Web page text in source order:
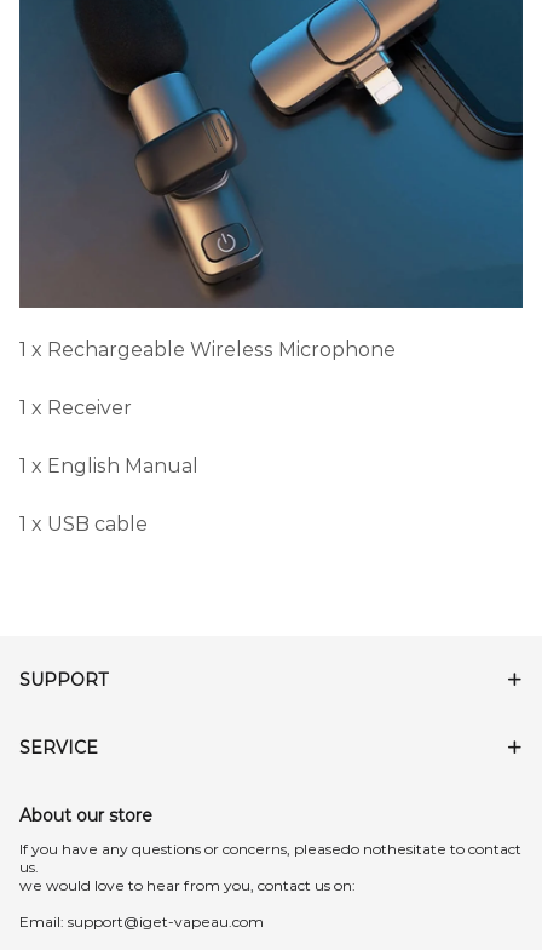
1 x Rechargeable Wireless Microphone
1 x Receiver
1 x English Manual
1 x USB cable
SUPPORT
SERVICE
About our store
lf you have any questions or concerns, pleasedo nothesitate to contact
us.
we would love to hear from you, contact us on:
Email: support@iget-vapeau.com